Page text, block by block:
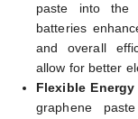
paste into the
batteries
and overall
allow for better
Flexible Energy
graphene